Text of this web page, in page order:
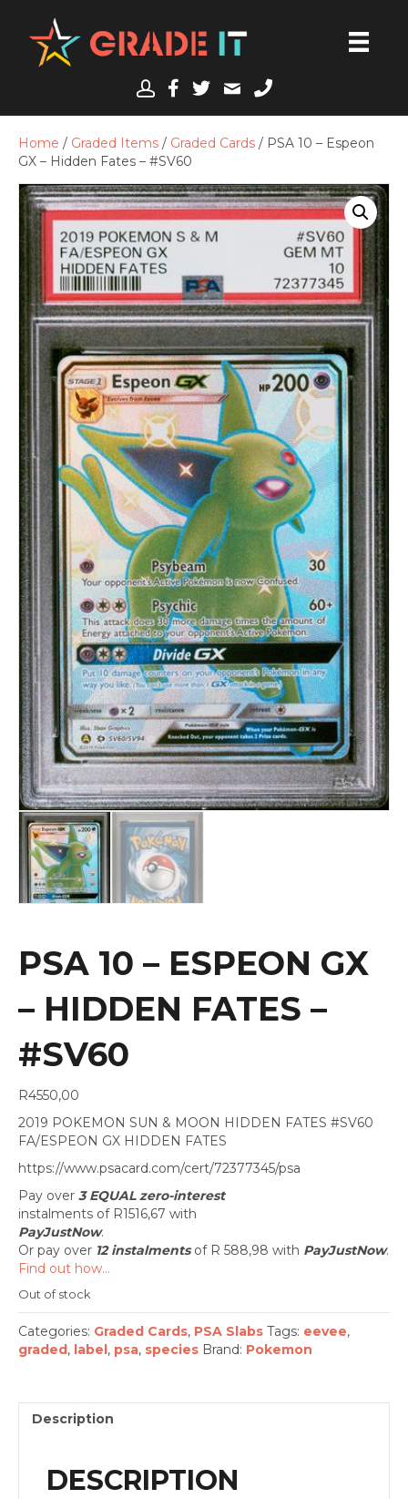
Home / Graded Items / Graded Cards / PSA 10 – Espeon
GX – Hidden Fates – #SV60
PSA 10 – ESPEON GX
– HIDDEN FATES –
#SV60
R4550,00
2019 POKEMON SUN & MOON HIDDEN FATES #SV60
FA/ESPEON GX HIDDEN FATES
https://www.psacard.com/cert/72377345/psa
Pay over 3 EQUAL zero-interest
instalments of R1516,67 with
PayJustNow.
Or pay over 12 instalments of R 588,98 with PayJustNow.
Find out how...
Out of stock
Categories: Graded Cards, PSA Slabs Tags: eevee,
graded, label, psa, species Brand: Pokemon
Description
DESCRIPTION